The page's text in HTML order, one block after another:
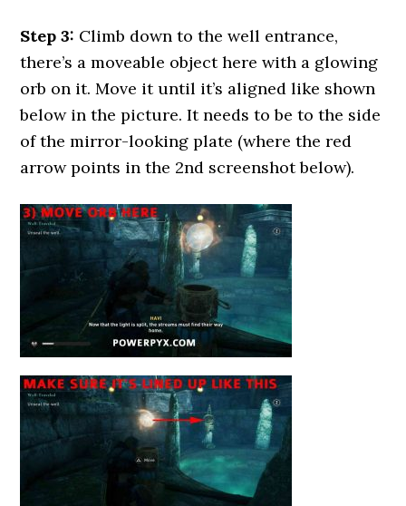
Step 3: Climb down to the well entrance,
there’s a moveable object here with a glowing
orb on it. Move it until it’s aligned like shown
below in the picture. It needs to be to the side
of the mirror-looking plate (where the red
arrow points in the 2nd screenshot below).